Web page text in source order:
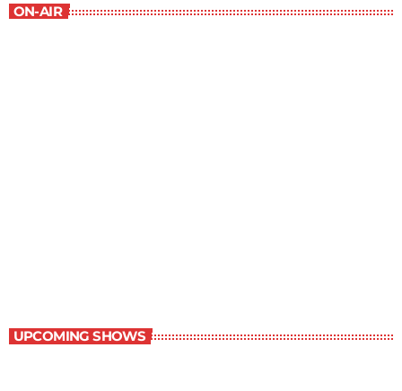
ON-AIR
UPCOMING SHOWS